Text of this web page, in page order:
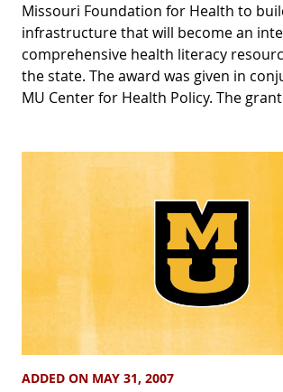
Missouri Foundation for Health to
infrastructure that will become an
comprehensive health literacy
the state. The award was given in
MU Center for Health Policy. The
ADDED ON MAY 31, 2007